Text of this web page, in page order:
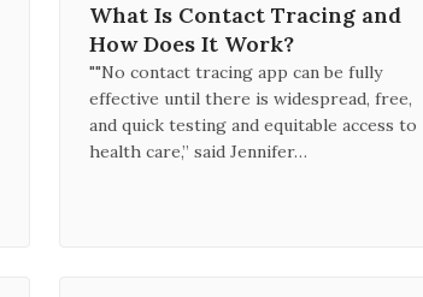
What Is Contact Tracing and
How Does It Work?
""No contact tracing app can be fully
effective until there is widespread, free,
and quick testing and equitable access to
health care,” said Jennifer…